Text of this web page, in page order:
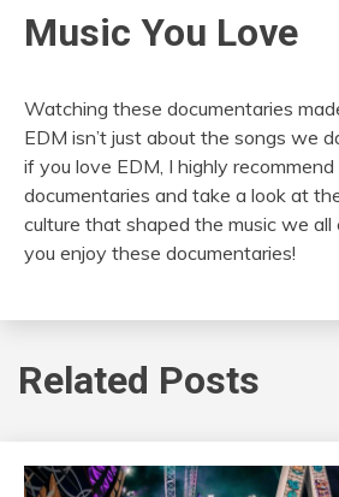
Music You Love
Watching these documentaries
EDM isn’t just about the songs we
if you love EDM, I highly
documentaries and take a look at
culture that shaped the music we all
you enjoy these documentaries!
Related Posts